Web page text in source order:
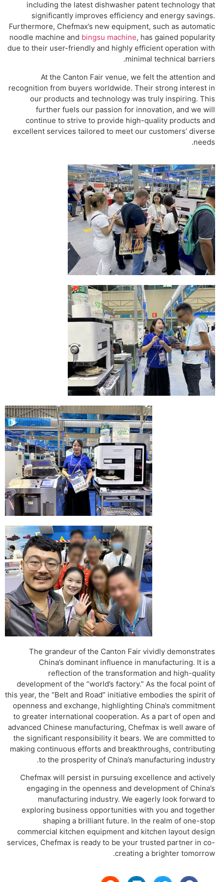
including the latest dishwasher patent technology that
significantly improves efficiency and energy savings.
Furthermore, Chefmax’s new equipment, such as automatic
noodle machine and bingsu machine, has gained popularity
due to their user-friendly and highly efficient operation with
minimal technical barriers.
At the Canton Fair venue, we felt the attention and
recognition from buyers worldwide. Their strong interest in
our products and technology was truly inspiring. This
further fuels our passion for innovation, and we will
continue to strive to provide high-quality products and
excellent services tailored to meet our customers’ diverse
needs.
The grandeur of the Canton Fair vividly demonstrates
China’s dominant influence in manufacturing. It is a
reflection of the transformation and high-quality
development of the “world’s factory.” As the focal point of
this year, the “Belt and Road” initiative embodies the spirit of
openness and exchange, highlighting China’s commitment
to greater international cooperation. As a part of open and
advanced Chinese manufacturing, Chefmax is well aware of
the significant responsibility it bears. We are committed to
making continuous efforts and breakthroughs, contributing
to the prosperity of China’s manufacturing industry.
Chefmax will persist in pursuing excellence and actively
engaging in the openness and development of China’s
manufacturing industry. We eagerly look forward to
exploring business opportunities with you and together
shaping a brilliant future. In the realm of one-stop
commercial kitchen equipment and kitchen layout design
services, Chefmax is ready to be your trusted partner in co-
creating a brighter tomorrow.